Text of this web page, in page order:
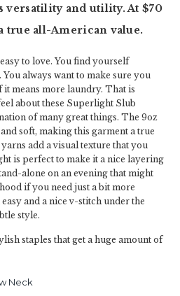
versatility and utility. At $70
true all-American value.
to love. You find yourself
always want to make sure you
it means more laundry. That is
about these Superlight Slub
of many great things. The 9oz
soft, making this garment a true
add a visual texture that you
is perfect to make it a nice layering
alone on an evening that might
if you need just a bit more
and a nice v-stitch under the
style.
staples that get a huge amount of
Neck